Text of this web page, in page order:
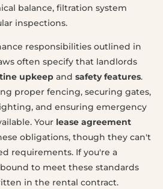
balance, filtration system
inspections.
responsibilities outlined in
often specify that landlords
upkeep and safety features.
proper fencing, securing gates,
and ensuring emergency
Your lease agreement
obligations, though they can't
requirements. If you're a
to meet these standards
in the rental contract.